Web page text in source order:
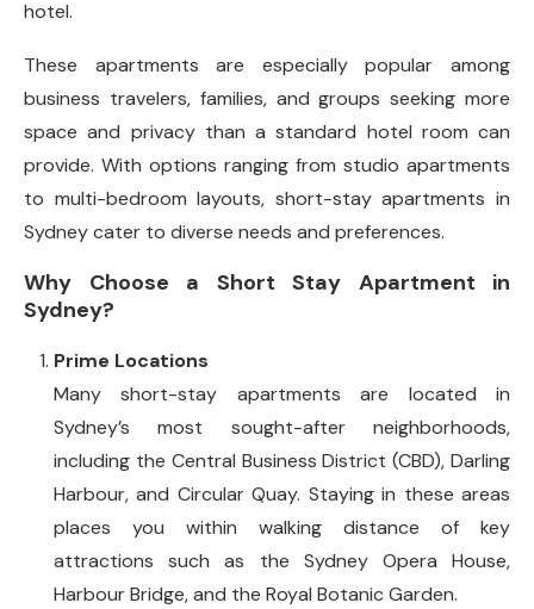
hotel.
These apartments are especially popular among
business travelers, families, and groups seeking more
space and privacy than a standard hotel room can
provide. With options ranging from studio apartments
to multi-bedroom layouts, short-stay apartments in
Sydney cater to diverse needs and preferences.
Why Choose a Short Stay Apartment in
Sydney?
Prime Locations
Many short-stay apartments are located in
Sydney’s most sought-after neighborhoods,
including the Central Business District (CBD), Darling
Harbour, and Circular Quay. Staying in these areas
places you within walking distance of key
attractions such as the Sydney Opera House,
Harbour Bridge, and the Royal Botanic Garden.